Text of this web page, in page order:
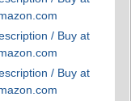
/ Buy at
/ Buy at